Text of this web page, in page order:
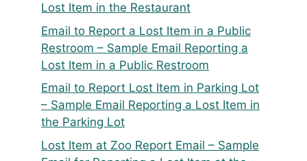
Lost Item in the Restaurant
Email to Report a Lost Item in a Public
Restroom – Sample Email Reporting a
Lost Item in a Public Restroom
Email to Report Lost Item in Parking Lot
– Sample Email Reporting a Lost Item in
the Parking Lot
Lost Item at Zoo Report Email – Sample